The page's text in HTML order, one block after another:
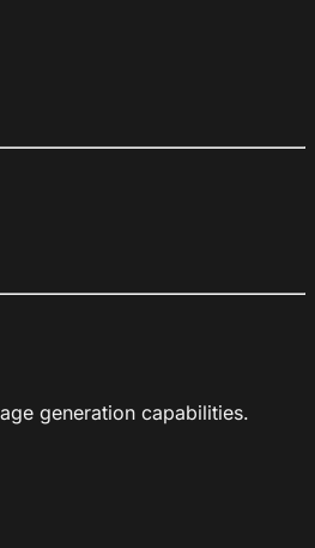
generation capabilities.